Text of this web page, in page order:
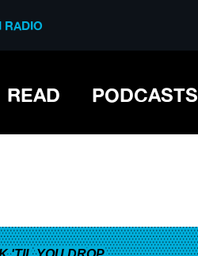
RADIO
READ PODCASTS